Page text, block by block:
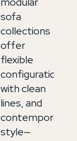
sofa
collections
offer
flexible
configurations,
with clean
lines, and
contemporary
style—